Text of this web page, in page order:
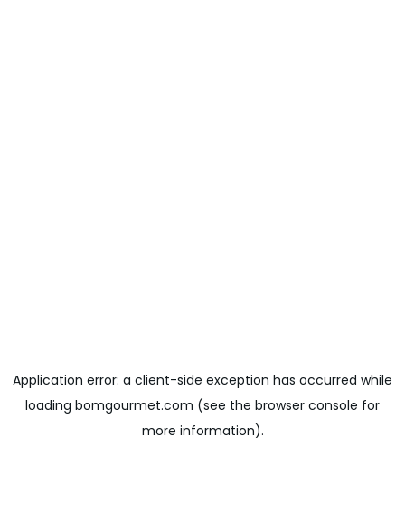
Application error: a client-side exception has occurred while
loading bomgourmet.com (see the browser console for
more information).